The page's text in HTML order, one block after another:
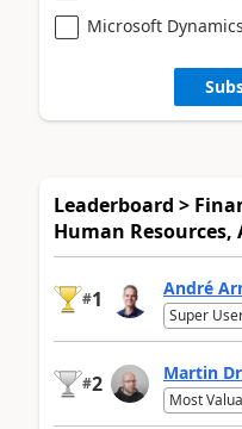
Microsoft
Leaderboard >
Human Resources,
#1 André
Super
#2 Martin
Most